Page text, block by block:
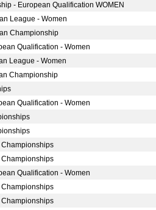
- European Qualification WOMEN
League - Women
Championship
Qualification - Women
League - Women
Championship
Qualification - Women
Qualification - Women